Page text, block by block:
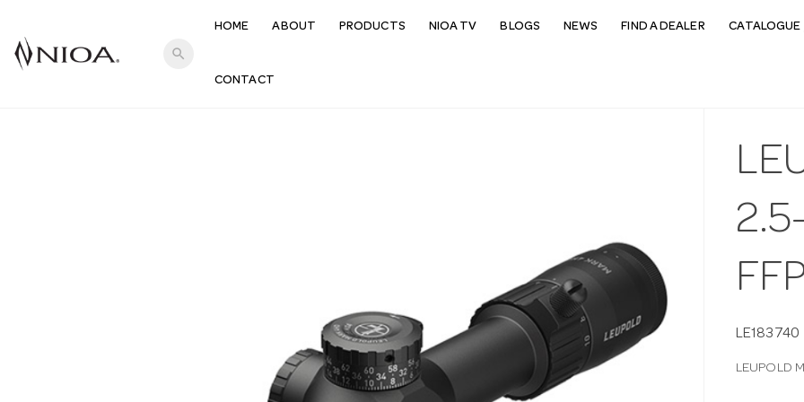
search
HOME ABOUT PRODUCTS NIOA TV BLOGS NEWS FIND A DEALER CATALOGUE
CONTACT
LE183740
LEUPOLD